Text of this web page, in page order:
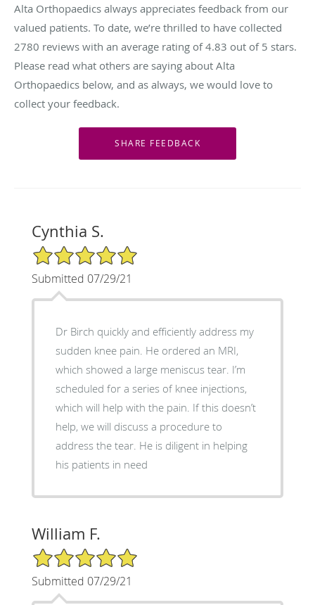
Alta Orthopaedics always appreciates feedback from our
valued patients. To date, we’re thrilled to have collected
2780 reviews with an average rating of4.83 out of 5 stars.
Please read what others are saying about Alta
Orthopaedics below, and as always, we would love to
collect your feedback.
Cynthia S.
5/5 Star Rating
Submitted 07/29/21
Dr Birch quickly and efficiently address my
sudden knee pain. He ordered an MRI,
which showed a large meniscus tear. I’m
scheduled for a series of knee injections,
which will help with the pain. If this doesn’t
help, we will discuss a procedure to
address the tear. He is diligent in helping
his patients in need
William F.
5/5 Star Rating
Submitted 07/29/21